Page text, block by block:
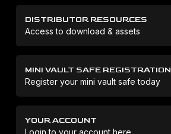
DISTRIBUTOR RESOURCES
Access to download & assets
MINI VAULT SAFE REGISTRATION
Register your mini vault safe today
YOUR ACCOUNT